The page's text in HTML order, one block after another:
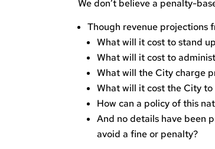
We don’t believe a penalty-
Though revenue projections
What will it cost to stand
What will it cost to
What will the City charge
What will it cost the City
How can a policy of this
And no details have been
avoid a fine or penalty?